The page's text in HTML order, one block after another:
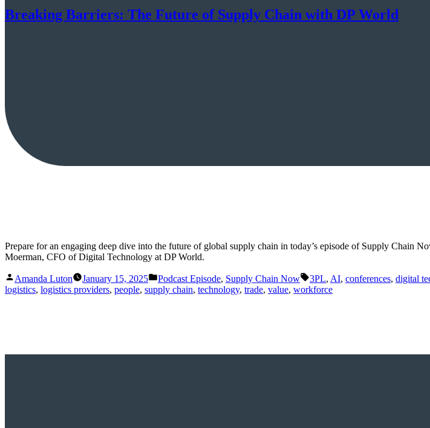
Breaking Barriers: The Future of Supply Chain with DP World
Prepare for an engaging deep dive into the future of global supply chain in today’s episode of Supply Chain
Moerman, CFO of Digital Technology at DP World.
Posted
by
Amanda Luton January 15, 2025
Posted
in
Podcast Episode, Supply Chain Now Tags:
3PL, AI, conferences, digital
logistics, logistics providers, people, supply chain, technology, trade, value, workforce